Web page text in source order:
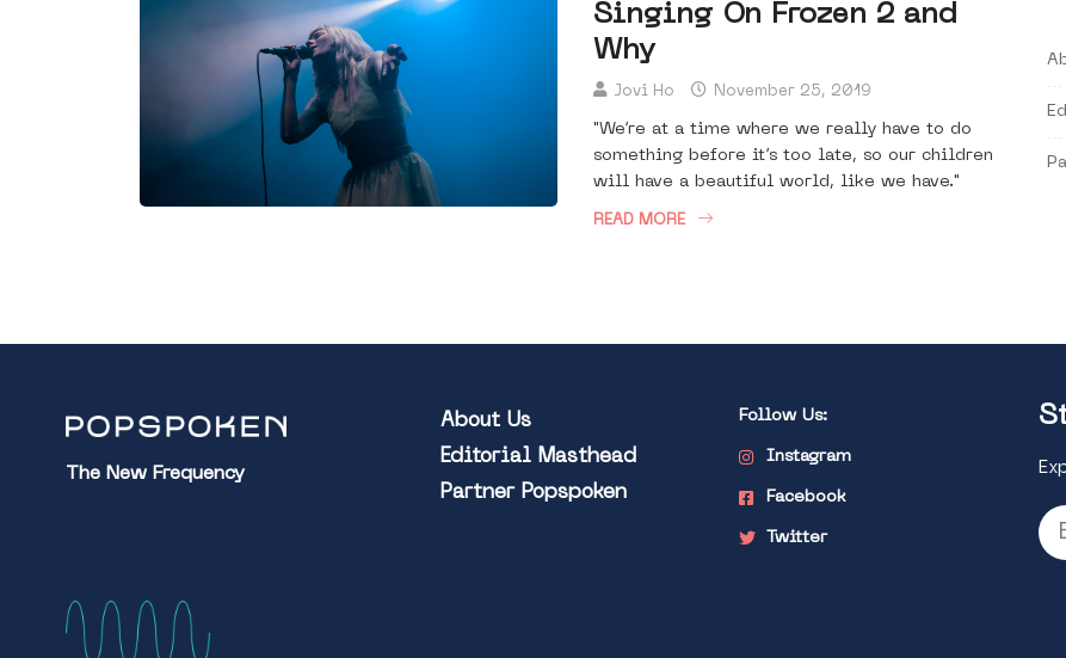
Singing On Frozen 2 and
Why
Jovi Ho November 25, 2019
"We’re at a time where we really have to do
something before it’s too late, so our children
will have a beautiful world, like we have."
READ MORE
The New Frequency
About Us
Editorial Masthead
Partner Popspoken
Follow Us:
Instagram
Facebook
Twitter